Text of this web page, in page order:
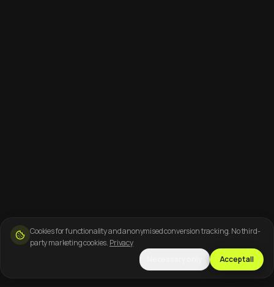
Cookies for functionality and anonymised conversion tracking. No third-
party marketing cookies. Privacy
Accept all